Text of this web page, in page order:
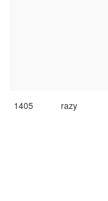
1405 razy